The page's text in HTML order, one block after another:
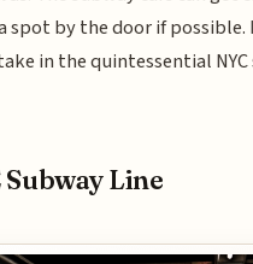
spot by the door if
in the quintessential
Line